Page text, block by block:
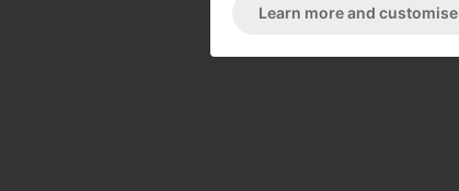
Learn more and customise